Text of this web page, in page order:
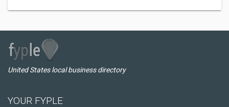
United States local business directory
YOUR FYPLE